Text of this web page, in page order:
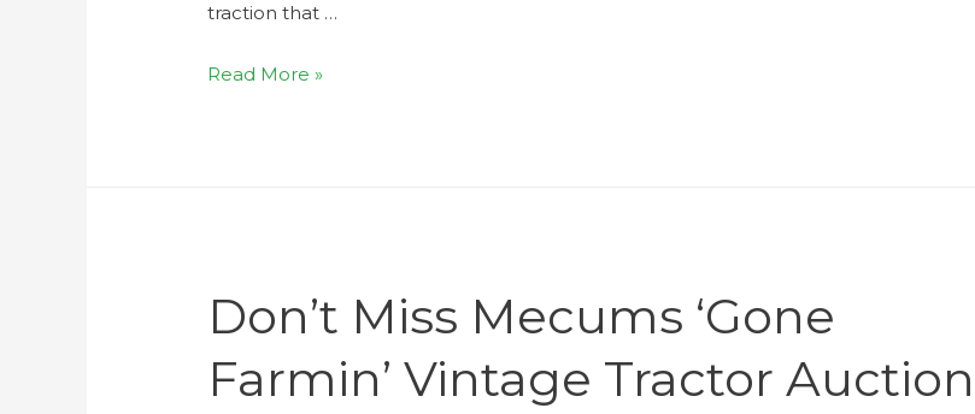
traction that …
Read More »
Don’t Miss Mecums ‘Gone
Farmin’ Vintage Tractor Auction